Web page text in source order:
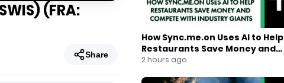
(FRA:
Share
How Sync.me.on Uses AI to Help
Restaurants Save Money and
Compete With Industry Giants
2 hours ago